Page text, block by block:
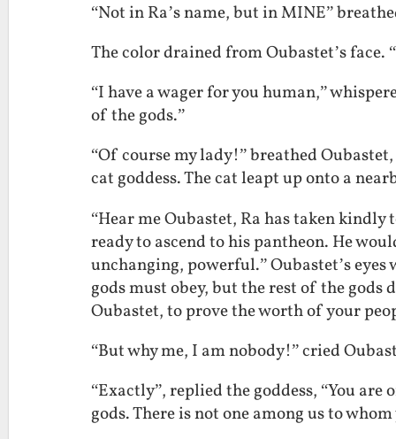
“Not in Ra’s name, but in MINE”
The color drained from Oubastet’s
“I have a wager for you human,”
of the gods.”
“Of course my lady!” breathed
cat goddess. The cat leapt up onto a
“Hear me Oubastet, Ra has taken
ready to ascend to his pantheon. He
unchanging, powerful.” Oubastet’s
gods must obey, but the rest of the gods
Oubastet, to prove the worth of your
“But why me, I am nobody!” cried
“Exactly”, replied the goddess, “You
gods. There is not one among us to